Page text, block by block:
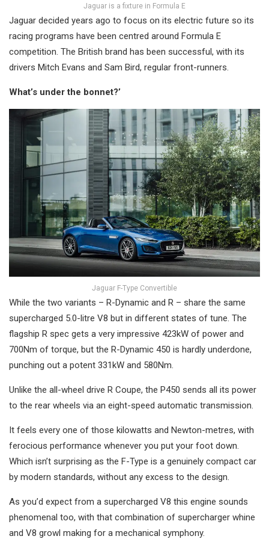
Jaguar is a fixture in Formula E
Jaguar decided years ago to focus on its electric future so its
racing programs have been centred around Formula E
competition. The British brand has been successful, with its
drivers Mitch Evans and Sam Bird, regular front-runners.
What’s under the bonnet?’
Jaguar F-Type Convertible
While the two variants – R-Dynamic and R – share the same
supercharged 5.0-litre V8 but in different states of tune. The
flagship R spec gets a very impressive 423kW of power and
700Nm of torque, but the R-Dynamic 450 is hardly underdone,
punching out a potent 331kW and 580Nm.
Unlike the all-wheel drive R Coupe, the P450 sends all its power
to the rear wheels via an eight-speed automatic transmission.
It feels every one of those kilowatts and Newton-metres, with
ferocious performance whenever you put your foot down.
Which isn’t surprising as the F-Type is a genuinely compact car
by modern standards, without any excess to the design.
As you’d expect from a supercharged V8 this engine sounds
phenomenal too, with that combination of supercharger whine
and V8 growl making for a mechanical symphony.